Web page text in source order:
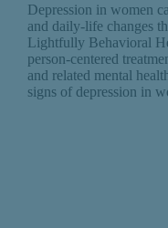
Depression in women
and daily-life changes
Lightfully Behavioral
person-centered
and related mental
signs of depression in